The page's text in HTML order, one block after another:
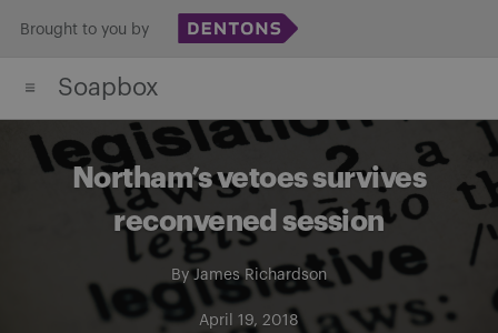
content
Brought to you by
Soapbox
Northam’s vetoes survives
reconvened session
ByJames Richardson
April 19, 2018